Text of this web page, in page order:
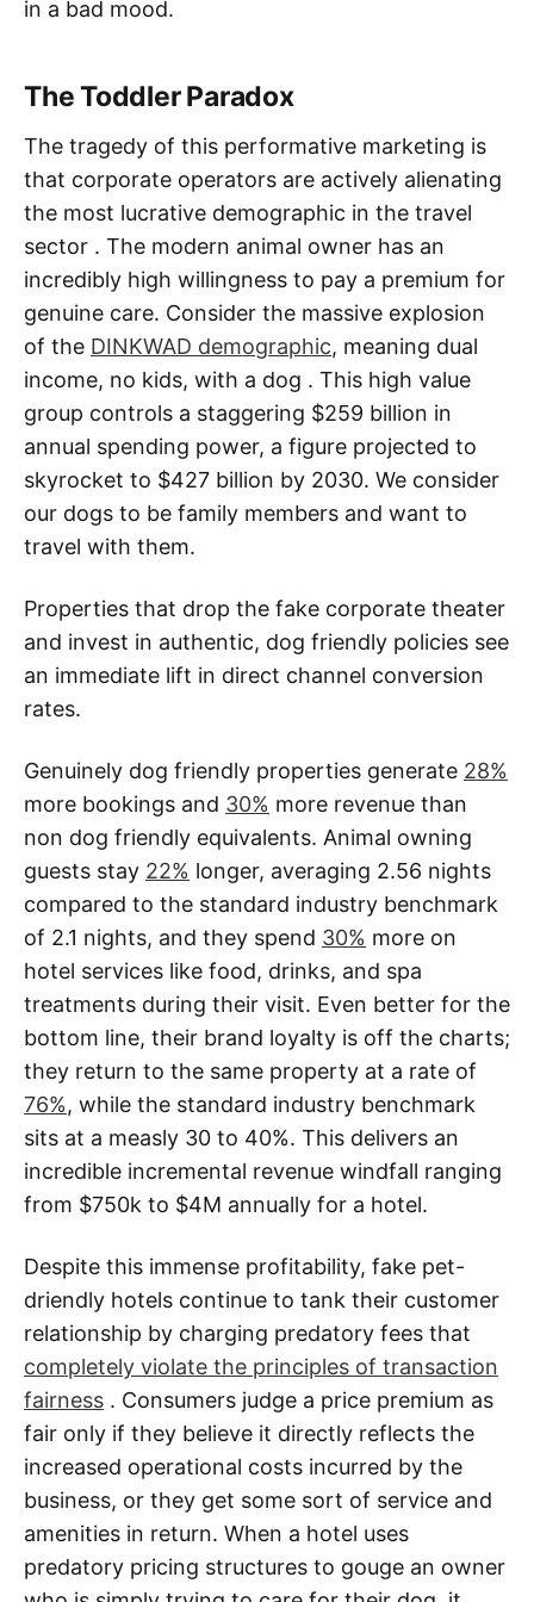
in a bad mood.
The Toddler Paradox
The tragedy of this performative marketing is
that corporate operators are actively alienating
the most lucrative demographic in the travel
sector . The modern animal owner has an
incredibly high willingness to pay a premium for
genuine care. Consider the massive explosion
of the DINKWAD demographic, meaning dual
income, no kids, with a dog . This high value
group controls a staggering $259 billion in
annual spending power, a figure projected to
skyrocket to $427 billion by 2030. We consider
our dogs to be family members and want to
travel with them.
Properties that drop the fake corporate theater
and invest in authentic, dog friendly policies see
an immediate lift in direct channel conversion
rates.
Genuinely dog friendly properties generate 28%
more bookings and 30% more revenue than
non dog friendly equivalents. Animal owning
guests stay 22% longer, averaging 2.56 nights
compared to the standard industry benchmark
of 2.1 nights, and they spend 30% more on
hotel services like food, drinks, and spa
treatments during their visit. Even better for the
bottom line, their brand loyalty is off the charts;
they return to the same property at a rate of
76%, while the standard industry benchmark
sits at a measly 30 to 40%. This delivers an
incredible incremental revenue windfall ranging
from $750k to $4M annually for a hotel.
Despite this immense profitability, fake pet-
driendly hotels continue to tank their customer
relationship by charging predatory fees that
completely violate the principles of transaction
fairness . Consumers judge a price premium as
fair only if they believe it directly reflects the
increased operational costs incurred by the
business, or they get some sort of service and
amenities in return. When a hotel uses
predatory pricing structures to gouge an owner